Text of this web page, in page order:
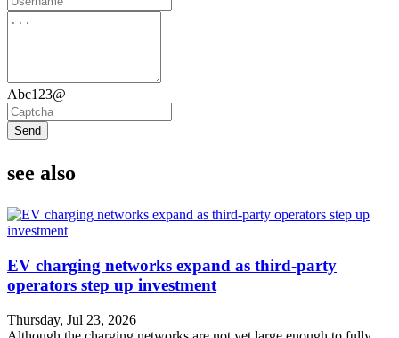
Abc123@
Send
see also
EV charging networks expand as third-party
operators step up investment
Thursday, Jul 23, 2026